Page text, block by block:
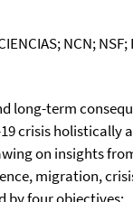
NCN; NSF;
long-term
crisis
on insights
migration,